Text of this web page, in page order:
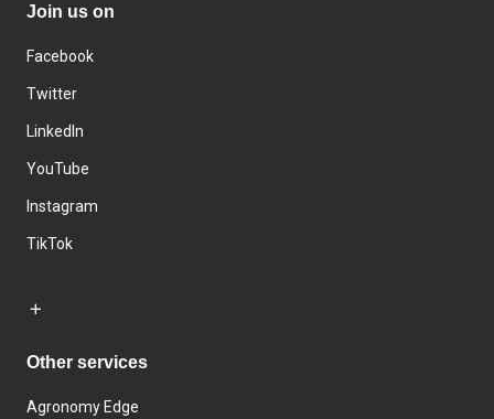
Join us on
Facebook
Twitter
LinkedIn
YouTube
Instagram
TikTok
Other services
Agronomy Edge